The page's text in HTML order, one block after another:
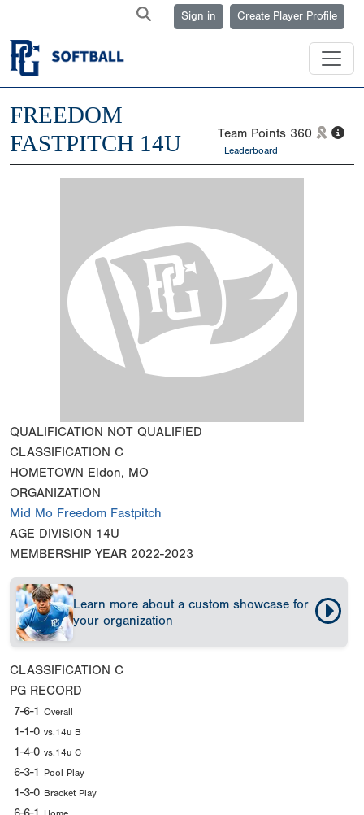
Sign in Create Player Profile
FREEDOM
FASTPITCH 14U
Team Points 360
Leaderboard
QUALIFICATION NOT QUALIFIED
CLASSIFICATION C
HOMETOWN Eldon, MO
ORGANIZATION
Mid Mo Freedom Fastpitch
AGE DIVISION 14U
MEMBERSHIP YEAR 2022-2023
Learn more about a custom showcase for
your organization
CLASSIFICATION C
PG RECORD
7-6-1 Overall
1-1-0 vs.14u B
1-4-0 vs.14u C
6-3-1 Pool Play
1-3-0 Bracket Play